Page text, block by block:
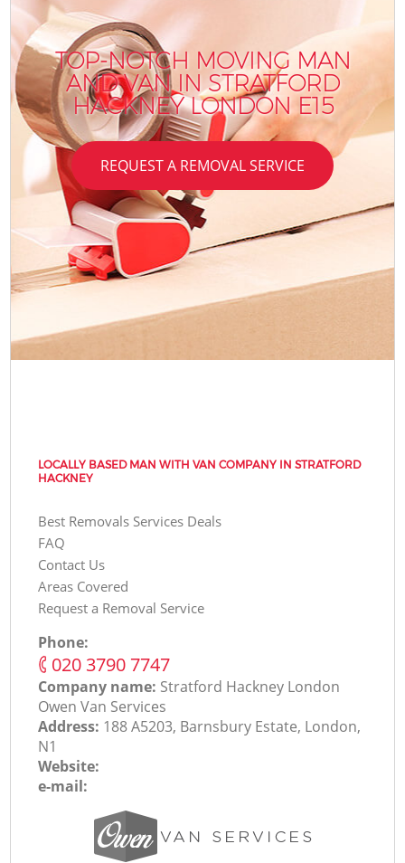
TOP-NOTCH MOVING MAN
AND VAN IN STRATFORD
HACKNEY LONDON E15
REQUEST A REMOVAL SERVICE
LOCALLY BASED MAN WITH VAN COMPANY IN STRATFORD
HACKNEY
Best Removals Services Deals
FAQ
Contact Us
Areas Covered
Request a Removal Service
Phone:
‎020 3790 7747
Company name: Stratford Hackney London
Оwen Van Services
Address: 188 A5203, Barnsbury Estate, London,
N1
Website:
e-mail: